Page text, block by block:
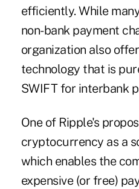
efficiently. While
non-bank payment
organization also
technology that is
SWIFT for interbank
One of Ripple's
cryptocurrency as a
which enables the
expensive (or free)